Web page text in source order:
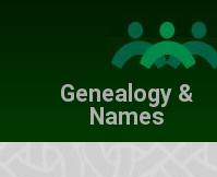
Genealogy &
Names